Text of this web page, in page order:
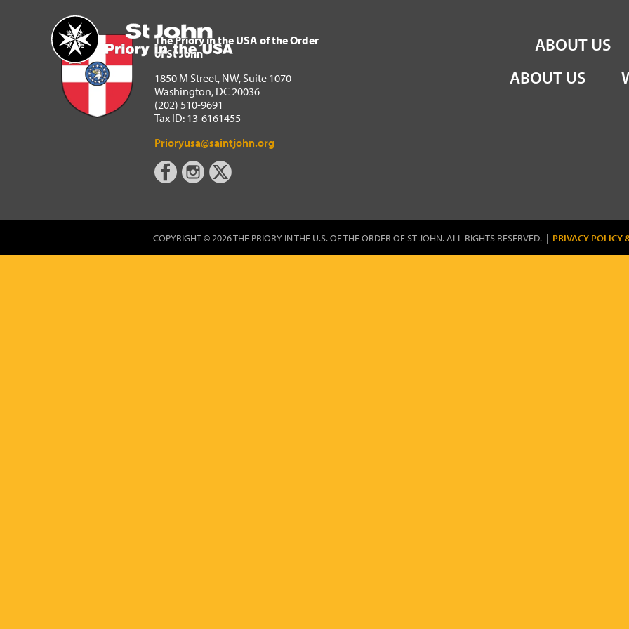
Home
The Priory in the USA of the Order of St John
ABOUT US
The Priory in the USA of the Order
of St John
1850 M Street, NW, Suite 1070
Washington, DC 20036
(202) 510-9691
Tax ID: 13-6161455
Prioryusa@saintjohn.org
ABOUT US
COPYRIGHT © 2026 THE PRIORY IN THE U.S. OF THE ORDER OF ST JOHN. ALL RIGHTS RESERVED. | PRIVACY POLICY